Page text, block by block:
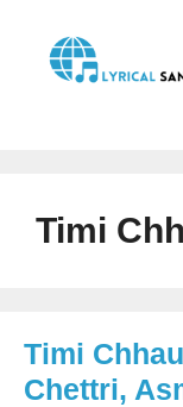
content
Timi
Timi
Chettri,